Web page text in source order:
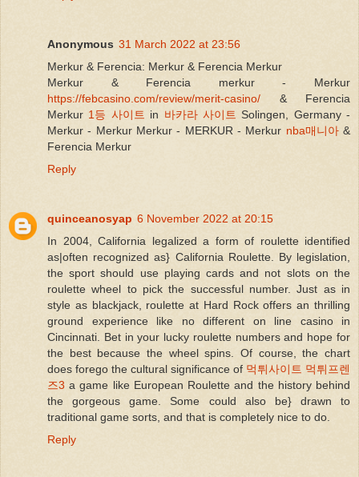
Anonymous 31 March 2022 at 23:56
Merkur & Ferencia: Merkur & Ferencia Merkur
Merkur & Ferencia merkur - Merkur
https://febcasino.com/review/merit-casino/ & Ferencia
Merkur 1등 사이트 in 바카라 사이트 Solingen, Germany -
Merkur - Merkur Merkur - MERKUR - Merkur nba매니아&
Ferencia Merkur
Reply
quinceanosyap 6 November 2022 at 20:15
In 2004, California legalized a form of roulette identified
as|often recognized as} California Roulette. By legislation,
the sport should use playing cards and not slots on the
roulette wheel to pick the successful number. Just as in
style as blackjack, roulette at Hard Rock offers an thrilling
ground experience like no different on line casino in
Cincinnati. Bet in your lucky roulette numbers and hope for
the best because the wheel spins. Of course, the chart
does forego the cultural significance of 먹튀사이트 먹튀프렌
즈3 a game like European Roulette and the history behind
the gorgeous game. Some could also be} drawn to
traditional game sorts, and that is completely nice to do.
Reply